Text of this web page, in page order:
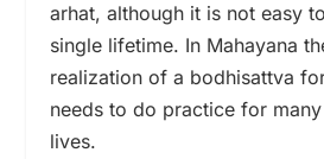
arhat, although it is not easy
single lifetime. In Mahayana
realization of a bodhisattva
needs to do practice for
lives.